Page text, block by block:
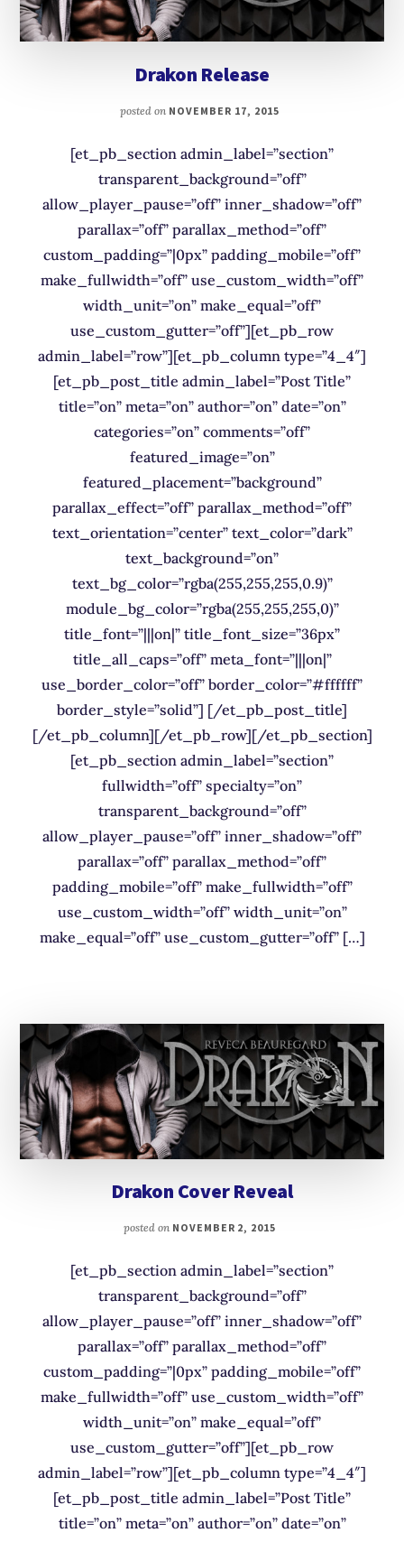
Drakon Release
posted on NOVEMBER 17, 2015
[et_pb_section admin_label=”section”
transparent_background=”off”
allow_player_pause=”off” inner_shadow=”off”
parallax=”off” parallax_method=”off”
custom_padding=”|0px” padding_mobile=”off”
make_fullwidth=”off” use_custom_width=”off”
width_unit=”on” make_equal=”off”
use_custom_gutter=”off”][et_pb_row
admin_label=”row”][et_pb_column type=”4_4″]
[et_pb_post_title admin_label=”Post Title”
title=”on” meta=”on” author=”on” date=”on”
categories=”on” comments=”off”
featured_image=”on”
featured_placement=”background”
parallax_effect=”off” parallax_method=”off”
text_orientation=”center” text_color=”dark”
text_background=”on”
text_bg_color=”rgba(255,255,255,0.9)”
module_bg_color=”rgba(255,255,255,0)”
title_font=”|||on|” title_font_size=”36px”
title_all_caps=”off” meta_font=”|||on|”
use_border_color=”off” border_color=”#ffffff”
border_style=”solid”] [/et_pb_post_title]
[/et_pb_column][/et_pb_row][/et_pb_section]
[et_pb_section admin_label=”section”
fullwidth=”off” specialty=”on”
transparent_background=”off”
allow_player_pause=”off” inner_shadow=”off”
parallax=”off” parallax_method=”off”
padding_mobile=”off” make_fullwidth=”off”
use_custom_width=”off” width_unit=”on”
make_equal=”off” use_custom_gutter=”off” […]
Drakon Cover Reveal
posted on NOVEMBER 2, 2015
[et_pb_section admin_label=”section”
transparent_background=”off”
allow_player_pause=”off” inner_shadow=”off”
parallax=”off” parallax_method=”off”
custom_padding=”|0px” padding_mobile=”off”
make_fullwidth=”off” use_custom_width=”off”
width_unit=”on” make_equal=”off”
use_custom_gutter=”off”][et_pb_row
admin_label=”row”][et_pb_column type=”4_4″]
[et_pb_post_title admin_label=”Post Title”
title=”on” meta=”on” author=”on” date=”on”